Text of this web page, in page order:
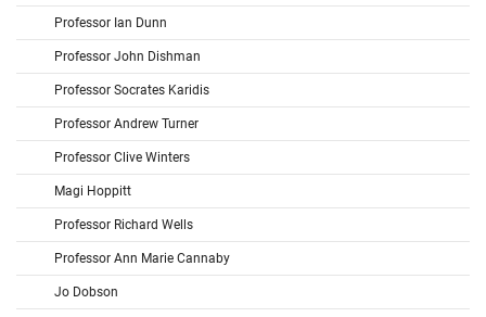
Professor Ian Dunn
Professor John Dishman
Professor Socrates Karidis
Professor Andrew Turner
Professor Clive Winters
Magi Hoppitt
Professor Richard Wells
Professor Ann Marie Cannaby
Jo Dobson